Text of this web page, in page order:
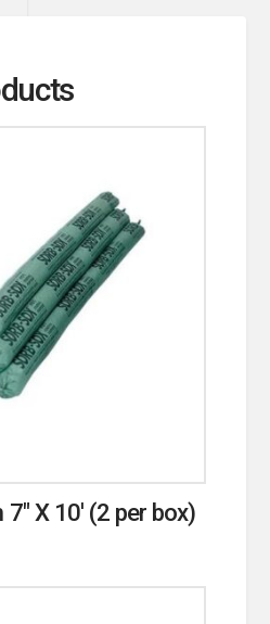
X 10′ (2 per box)